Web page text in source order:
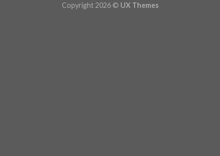
Copyright 2026 © UX Themes